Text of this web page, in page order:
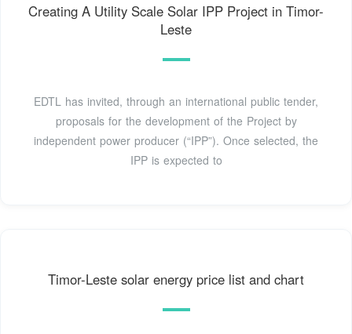
Creating A Utility Scale Solar IPP Project in Timor-
Leste
EDTL has invited, through an international public tender,
proposals for the development of the Project by
independent power producer (“IPP”). Once selected, the
IPP is expected to
Timor-Leste solar energy price list and chart